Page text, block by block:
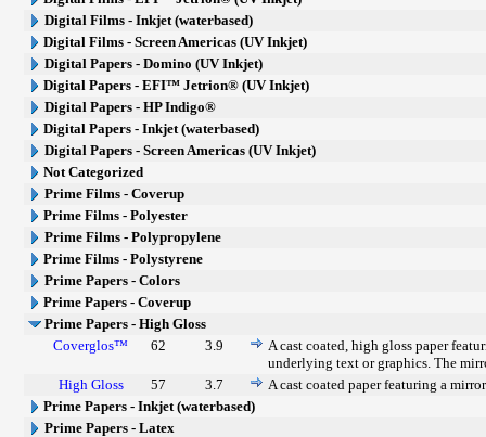
Digital Films - Inkjet (waterbased)
Digital Films - Screen Americas (UV Inkjet)
Digital Papers - Domino (UV Inkjet)
Digital Papers - EFI™ Jetrion® (UV Inkjet)
Digital Papers - HP Indigo®
Digital Papers - Inkjet (waterbased)
Digital Papers - Screen Americas (UV Inkjet)
Not Categorized
Prime Films - Coverup
Prime Films - Polyester
Prime Films - Polypropylene
Prime Films - Polystyrene
Prime Papers - Colors
Prime Papers - Coverup
Prime Papers - High Gloss
Coverglos™
62 3.9
A cast coated, high gloss paper
underlying text or graphics. The
High Gloss
57 3.7
A cast coated paper featuring a
Prime Papers - Inkjet (waterbased)
Prime Papers - Latex